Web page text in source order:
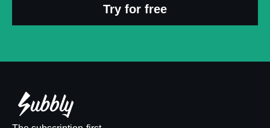
Try for free